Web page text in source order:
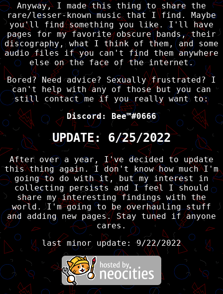
Anyway, I made this thing to share the
rare/lesser-known music that I find. Maybe
you'll find something you like. I'll have
pages for my favorite obscure bands, their
discography, what I think of them, and some
audio files if you can't find them anywhere
else on the face of the internet.
Bored? Need advice? Sexually frustrated? I
can't help with any of those but you can
still contact me if you really want to:
Discord: Bee™#0666
UPDATE: 6/25/2022
After over a year, I've decided to update
this thing again. I don't know how much I'm
going to do with it, but my interest in
collecting persists and I feel I should
share my interesting findings with the
world. I'm going to be overhauling stuff
and adding new pages. Stay tuned if anyone
cares.
last minor update: 9/22/2022